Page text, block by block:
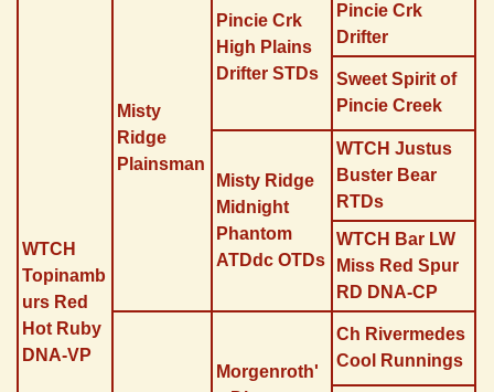
WTCH
Topinamb
urs Red
Hot Ruby
DNA-VP
Misty
Ridge
Plainsman
Pincie Crk
High Plains
Drifter STDs
Pincie Crk
Drifter
Sweet Spirit of
Pincie Creek
Misty Ridge
Midnight
Phantom
ATDdc OTDs
WTCH Justus
Buster Bear
RTDs
WTCH Bar LW
Miss Red Spur
RD DNA-CP
Morgenroth'
Ch Rivermedes
Cool Runnings